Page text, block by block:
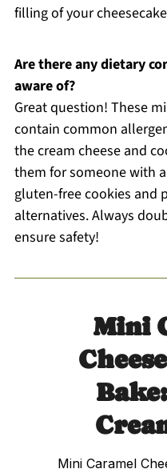
filling of your
Are there any dietary
aware of?
Great question! These
contain common
the cream cheese and
them for someone with
gluten-free cookies and
alternatives. Always
ensure safety!
Mini
Mini Caramel